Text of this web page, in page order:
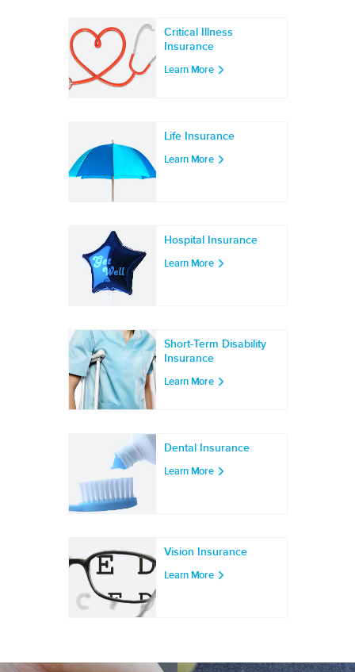
Critical Illness
Insurance
Learn More
Life Insurance
Learn More
Hospital Insurance
Learn More
Short-Term Disability
Insurance
Learn More
Dental Insurance
Learn More
Vision Insurance
Learn More